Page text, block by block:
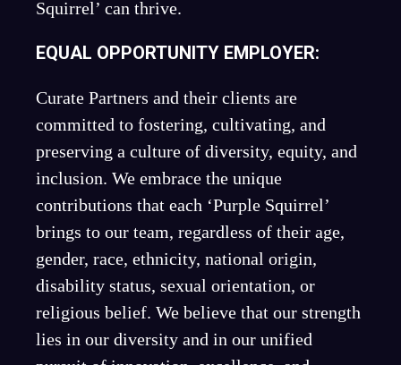
Squirrel’ can thrive.
EQUAL OPPORTUNITY EMPLOYER:
Curate Partners and their clients are
committed to fostering, cultivating, and
preserving a culture of diversity, equity, and
inclusion. We embrace the unique
contributions that each ‘Purple Squirrel’
brings to our team, regardless of their age,
gender, race, ethnicity, national origin,
disability status, sexual orientation, or
religious belief. We believe that our strength
lies in our diversity and in our unified